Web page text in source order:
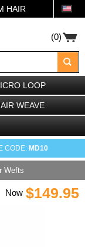
HAIR
(0)
LOOP
WEAVE
CODE: MD10
Wefts
Now $149.95